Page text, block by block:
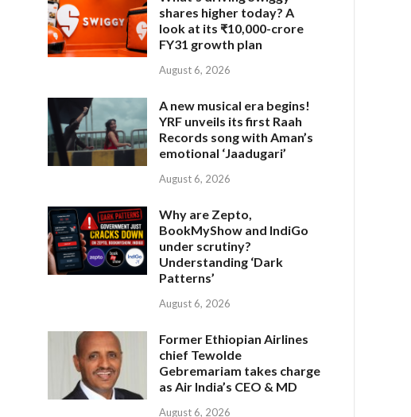
shares higher today? A
look at its ₹10,000-crore
FY31 growth plan
August 6, 2026
A new musical era begins!
YRF unveils its first Raah
Records song with Aman’s
emotional ‘Jaadugari’
August 6, 2026
Why are Zepto,
BookMyShow and IndiGo
under scrutiny?
Understanding ‘Dark
Patterns’
August 6, 2026
Former Ethiopian Airlines
chief Tewolde
Gebremariam takes charge
as Air India’s CEO & MD
August 6, 2026